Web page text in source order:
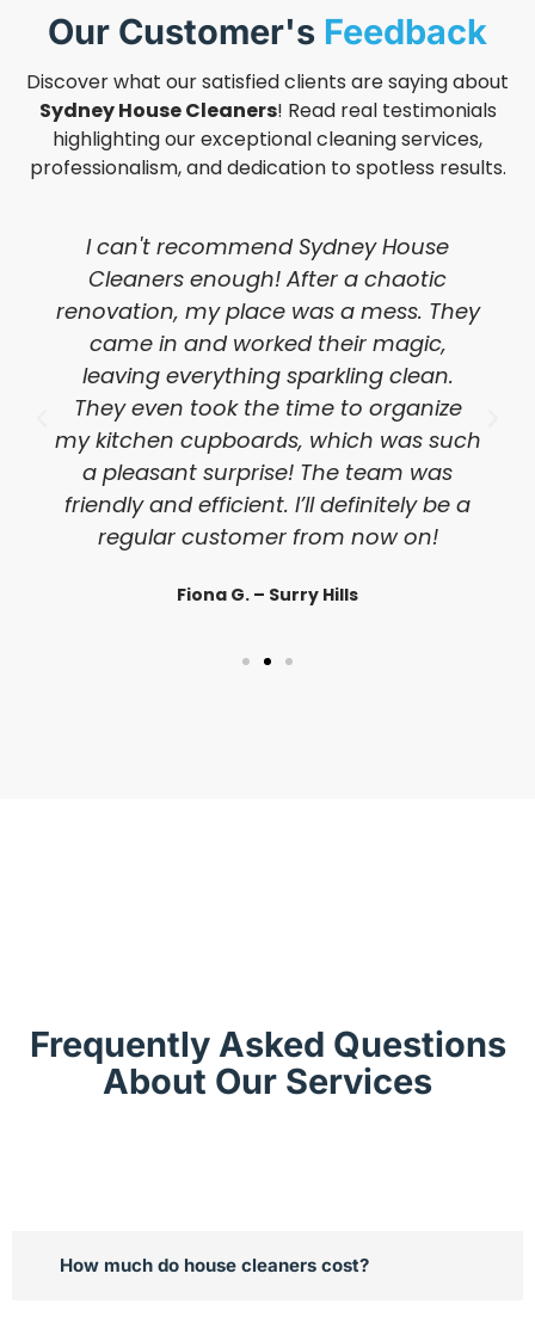
Our Customer's Feedback
Discover what our satisfied clients are saying about
Sydney House Cleaners! Read real testimonials
highlighting our exceptional cleaning services,
professionalism, and dedication to spotless results.
I can't recommend Sydney House
Cleaners enough! After a chaotic
renovation, my place was a mess. They
came in and worked their magic,
leaving everything sparkling clean.
They even took the time to organize
my kitchen cupboards, which was such
a pleasant surprise! The team was
friendly and efficient. I’ll definitely be a
regular customer from now on!
Fiona G. – Surry Hills
Frequently Asked Questions
About Our Services
How much do house cleaners cost?